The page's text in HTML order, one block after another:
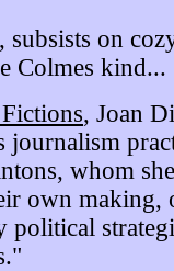
on
Colmes kind...
, Joan
journalism
whom she
own making,
political